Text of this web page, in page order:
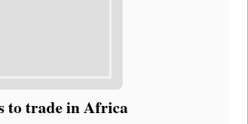
to trade in Africa